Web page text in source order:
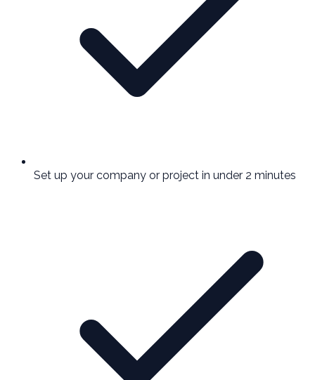
Set up your company or project in under 2 minutes